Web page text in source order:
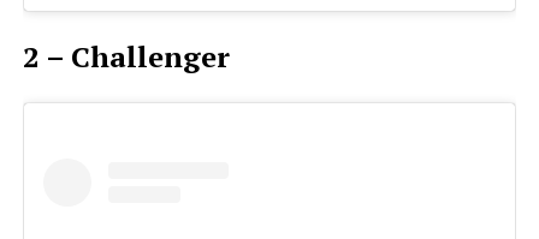
2 – Challenger